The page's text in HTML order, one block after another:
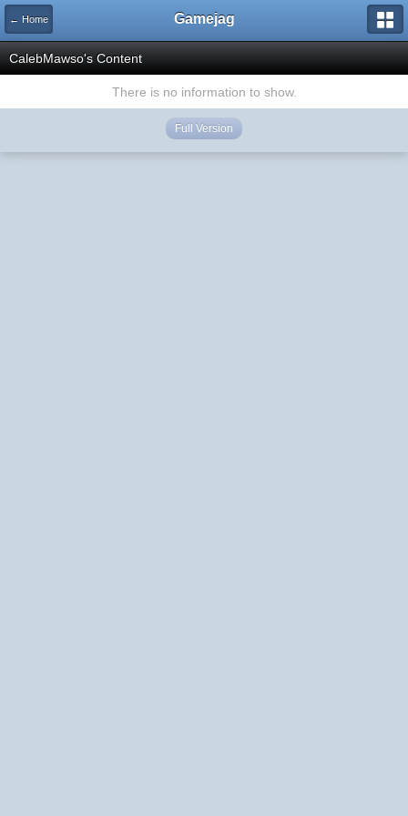
← Home Gamejag
CalebMawso's Content
There is no information to show.
Full Version